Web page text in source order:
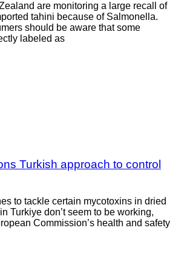
are monitoring a large recall of
tahini because of Salmonella.
should be aware that some
labeled as
Turkish approach to control
to tackle certain mycotoxins in dried
Turkiye don’t seem to be working,
Commission’s health and safety